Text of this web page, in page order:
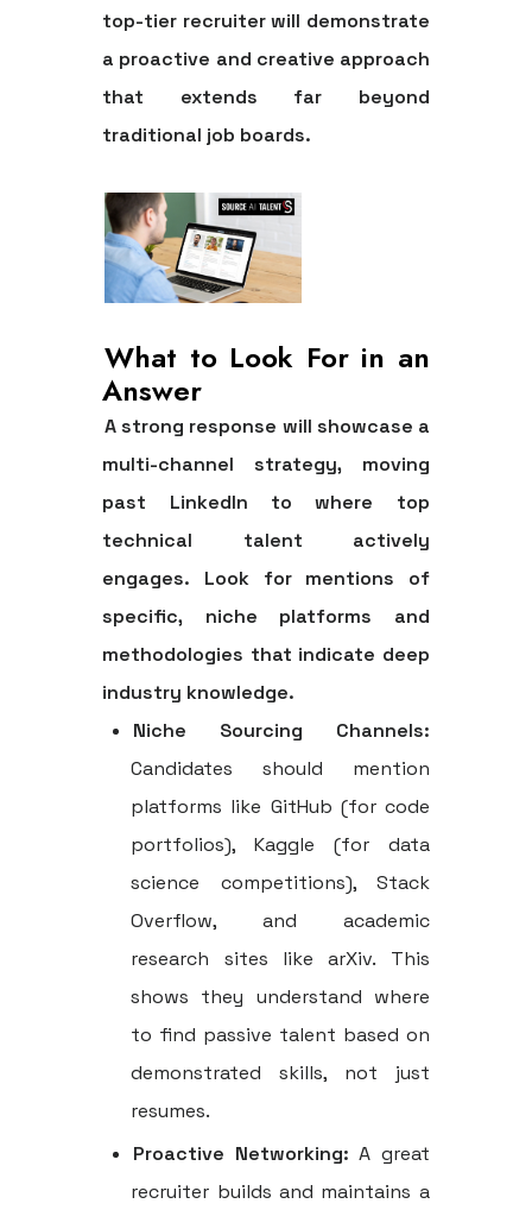
top-tier recruiter will demonstrate
a proactive and creative approach
that extends far beyond
traditional job boards.
What to Look For in an
Answer
A strong response will showcase a
multi-channel strategy, moving
past LinkedIn to where top
technical talent actively
engages. Look for mentions of
specific, niche platforms and
methodologies that indicate deep
industry knowledge.
Niche Sourcing Channels:
Candidates should mention
platforms like GitHub (for code
portfolios), Kaggle (for data
science competitions), Stack
Overflow, and academic
research sites like arXiv. This
shows they understand where
to find passive talent based on
demonstrated skills, not just
resumes.
Proactive Networking: A great
recruiter builds and maintains a